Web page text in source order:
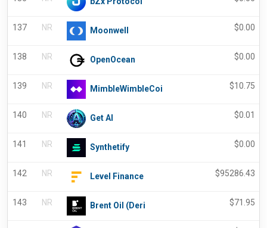
137 NR Moonwell $0.00
138 NR OpenOcean $0.00
139 NR MimbleWimbleCoi $10.75
140 NR Get AI $0.01
141 NR Synthetify $0.00
142 NR Level Finance $95286.43
143 NR Brent Oil (Deri $71.95